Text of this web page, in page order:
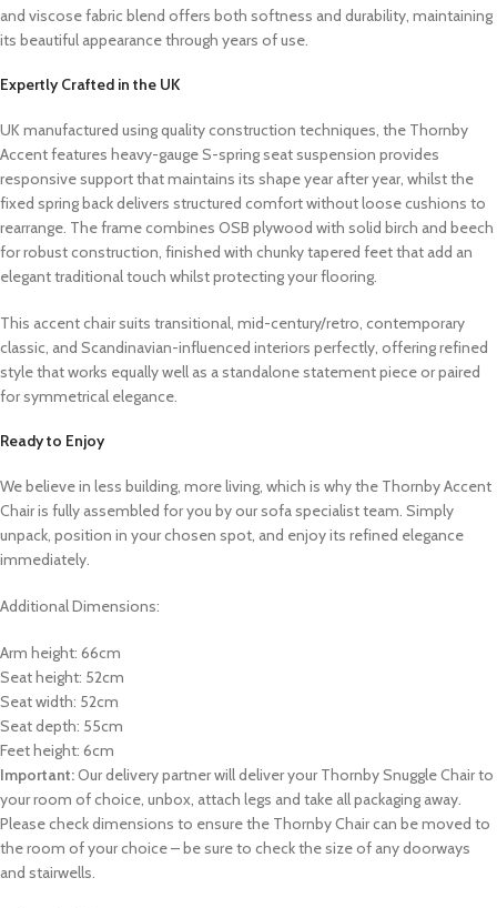
and viscose fabric blend offers both softness and durability, maintaining
its beautiful appearance through years of use.
Expertly Crafted in the UK
UK manufactured using quality construction techniques, the Thornby
Accent features heavy-gauge S-spring seat suspension provides
responsive support that maintains its shape year after year, whilst the
fixed spring back delivers structured comfort without loose cushions to
rearrange. The frame combines OSB plywood with solid birch and beech
for robust construction, finished with chunky tapered feet that add an
elegant traditional touch whilst protecting your flooring.
This accent chair suits transitional, mid-century/retro, contemporary
classic, and Scandinavian-influenced interiors perfectly, offering refined
style that works equally well as a standalone statement piece or paired
for symmetrical elegance.
Ready to Enjoy
We believe in less building, more living, which is why the Thornby Accent
Chair is fully assembled for you by our sofa specialist team. Simply
unpack, position in your chosen spot, and enjoy its refined elegance
immediately.
Additional Dimensions:
Arm height: 66cm
Seat height: 52cm
Seat width: 52cm
Seat depth: 55cm
Feet height: 6cm
Important:Our delivery partner will deliver your Thornby Snuggle Chair to
your room of choice, unbox, attach legs and take all packaging away.
Please check dimensions to ensure the Thornby Chair can be moved to
the room of your choice – be sure to check the size of any doorways
and stairwells.